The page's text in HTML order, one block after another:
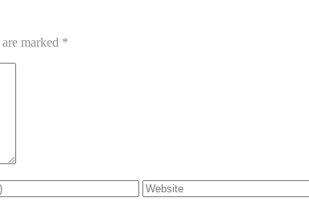
marked *